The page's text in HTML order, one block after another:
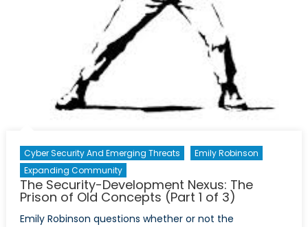
Cyber Security And Emerging Threats
Emily Robinson
Expanding Community
The Security-Development Nexus: The
Prison of Old Concepts (Part 1 of 3)
Emily Robinson questions whether or not the